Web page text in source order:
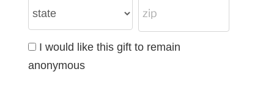
I would like this gift to remain
anonymous